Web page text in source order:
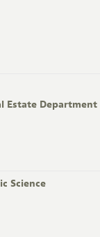
Estate Department
Science